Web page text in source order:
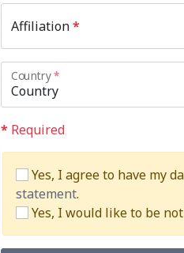
Affiliation*
Country*
* Required
Yes, I agree to have my
statement.
Yes, I would like to be